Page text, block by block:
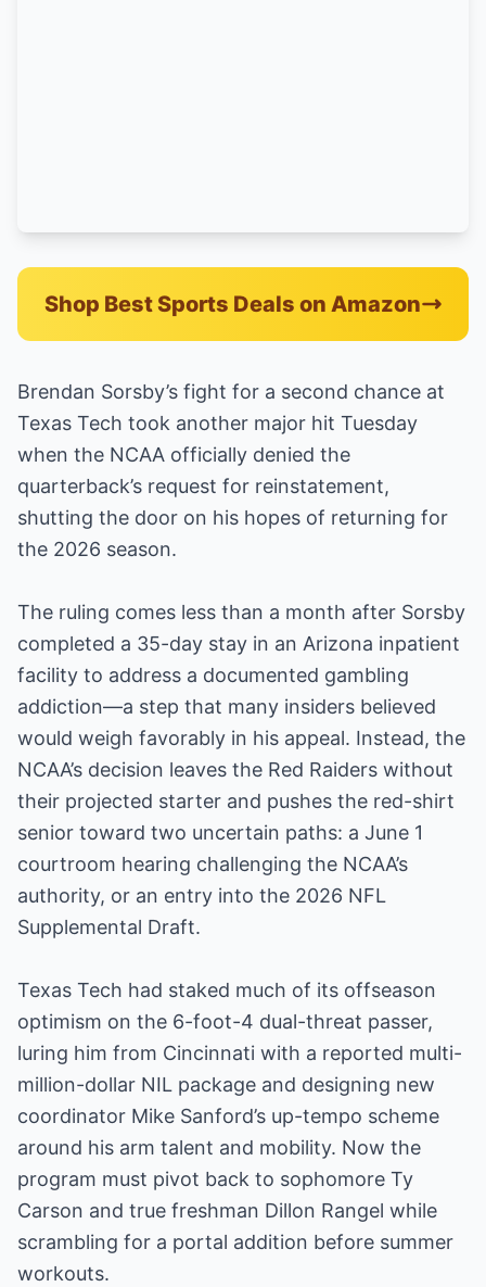
Shop Best Sports Deals on Amazon
Brendan Sorsby’s fight for a second chance at
Texas Tech took another major hit Tuesday
when the NCAA officially denied the
quarterback’s request for reinstatement,
shutting the door on his hopes of returning for
the 2026 season.
The ruling comes less than a month after Sorsby
completed a 35-day stay in an Arizona inpatient
facility to address a documented gambling
addiction—a step that many insiders believed
would weigh favorably in his appeal. Instead, the
NCAA’s decision leaves the Red Raiders without
their projected starter and pushes the red-shirt
senior toward two uncertain paths: a June 1
courtroom hearing challenging the NCAA’s
authority, or an entry into the 2026 NFL
Supplemental Draft.
Texas Tech had staked much of its offseason
optimism on the 6-foot-4 dual-threat passer,
luring him from Cincinnati with a reported multi-
million-dollar NIL package and designing new
coordinator Mike Sanford’s up-tempo scheme
around his arm talent and mobility. Now the
program must pivot back to sophomore Ty
Carson and true freshman Dillon Rangel while
scrambling for a portal addition before summer
workouts.